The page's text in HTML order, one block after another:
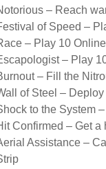
– Reach
of Speed –
– Play 10
– Play
– Fill the
of Steel –
to the System
Confirmed – Get
Assistance –